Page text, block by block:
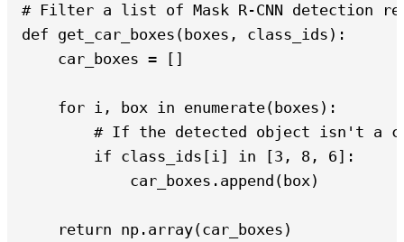
# Filter a list of Mask R-CNN detection
def get_car_boxes(boxes, class_ids):
    car_boxes = []
    for i, box in enumerate(boxes):
# If the detected object isn't a
        if class_ids[i] in [3, 8, 6]:
            car_boxes.append(box)
    return np.array(car_boxes)